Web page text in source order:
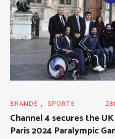
BRANDS , SPORTS
Channel 4 secures the
Paris 2024 Paralympic